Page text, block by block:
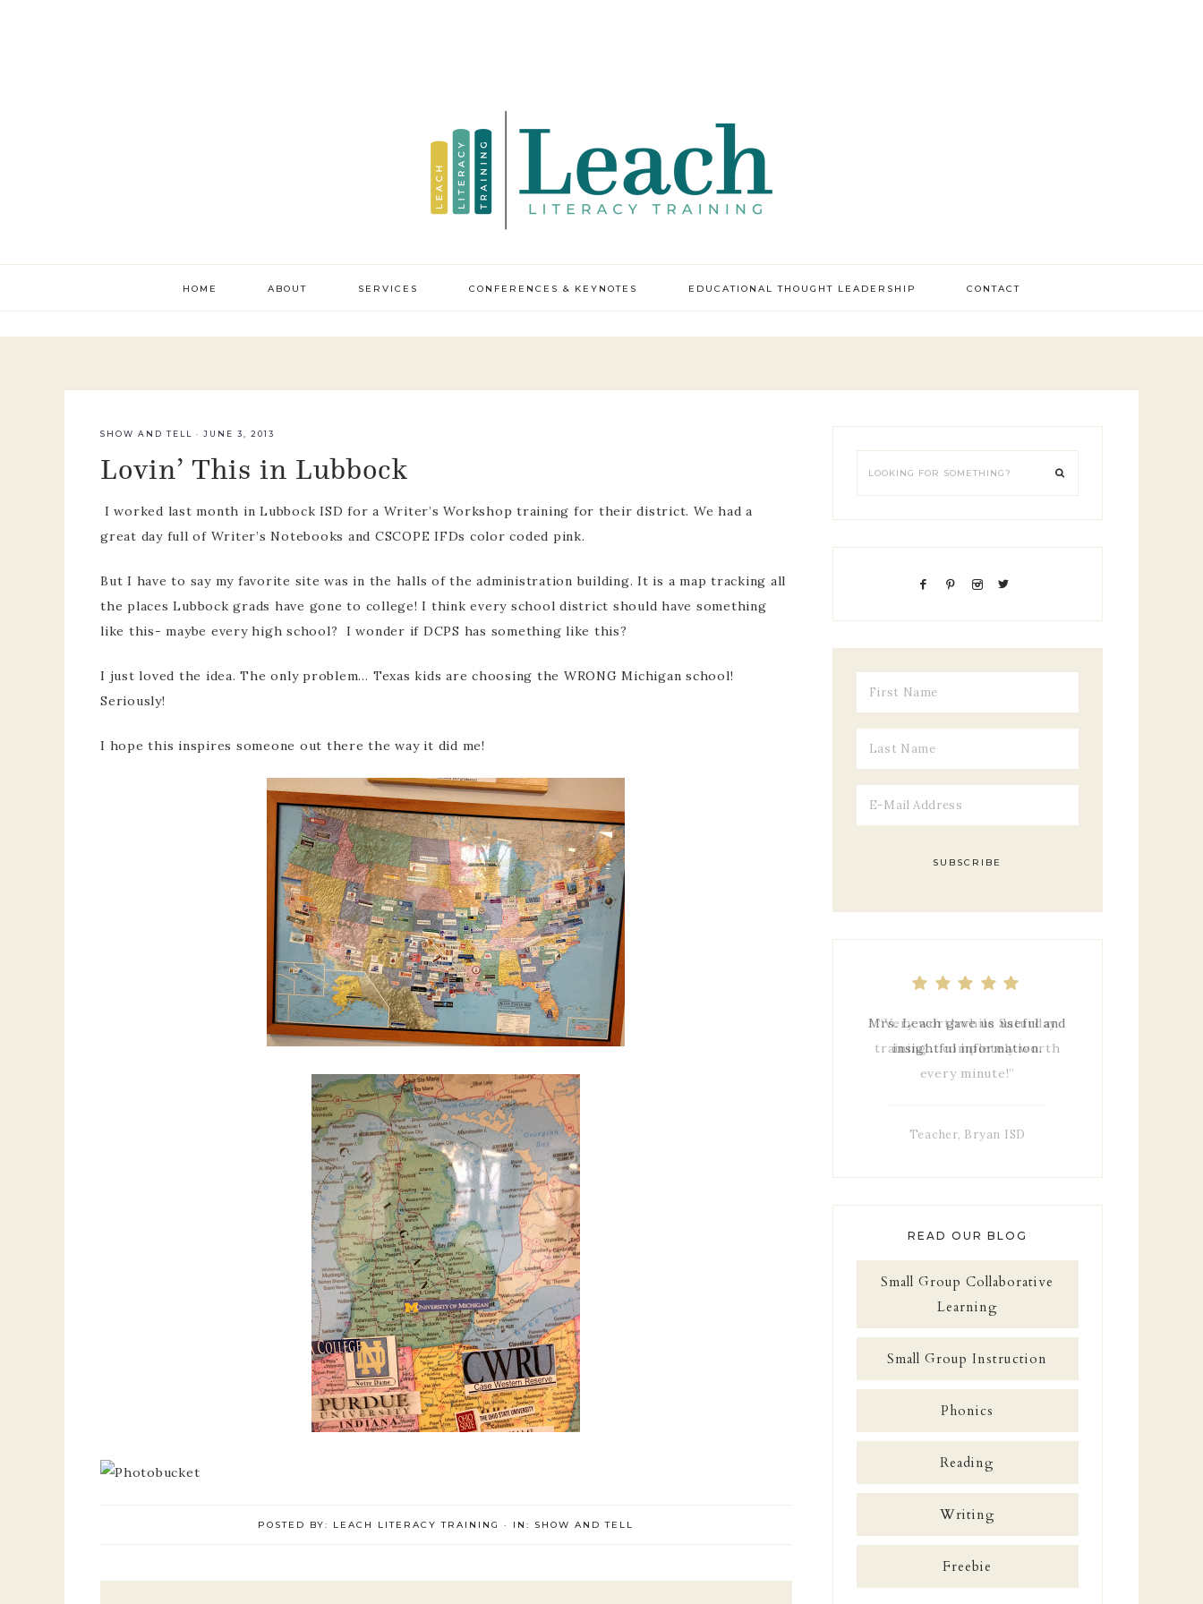
HOME ABOUT SERVICES
pre-k professional
CONFERENCES & KEYNOTES EDUCATIONAL THOUGHT LEADERSHIP CONTACT
SHOW AND TELL · JUNE 3, 2013
Lovin’ This in Lubbock
I worked last month in Lubbock ISD for a Writer’s Workshop training for their district. We had a
great day full of Writer’s Notebooks and CSCOPE IFDs color coded pink.
But I have to say my favorite site was in the halls of the administration building. It is a map tracking all
the places Lubbock grads have gone to college! I think every school district should have something
like this- maybe every high school? I wonder if DCPS has something like this?
I just loved the idea. The only problem… Texas kids are choosing the WRONG Michigan school!
Seriously!
I hope this inspires someone out there the way it did me!
POSTED BY: LEACH LITERACY TRAINING · IN: SHOW AND TELL
Mrs. Leach gave us useful and
insightful information.
READ OUR BLOG
Small Group Collaborative
Learning
Small Group Instruction
Phonics
Reading
Writing
Freebie